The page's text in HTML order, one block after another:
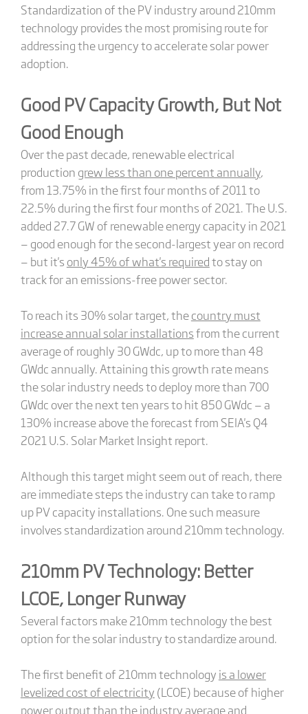
Standardization of the PV industry around 210mm
technology provides the most promising route for
addressing the urgency to accelerate solar power
adoption.
Good PV Capacity Growth, But Not
Good Enough
Over the past decade, renewable electrical
production grew less than one percent annually,
from 13.75% in the first four months of 2011 to
22.5% during the first four months of 2021. The U.S.
added 27.7 GW of renewable energy capacity in 2021
— good enough for the second-largest year on record
— but it's only 45% of what's requiredto stay on
track for an emissions-free power sector.
To reach its 30% solar target, thecountry must
increase annual solar installationsfrom the current
average of roughly 30 GWdc, up to more than 48
GWdc annually. Attaining this growth rate means
the solar industry needs to deploy more than 700
GWdc over the next ten years to hit 850 GWdc — a
130% increase above the forecast from SEIA's Q4
2021 U.S. Solar Market Insight report.
Although this target might seem out of reach, there
are immediate steps the industry can take to ramp
up PV capacity installations. One such measure
involves standardization around 210mm technology.
210mm PV Technology: Better
LCOE, Longer Runway
Several factors make 210mm technology the best
option for the solar industry to standardize around.
The first benefit of 210mm technology is a lower
levelized cost of electricity (LCOE) because of higher
power output than the industry average and